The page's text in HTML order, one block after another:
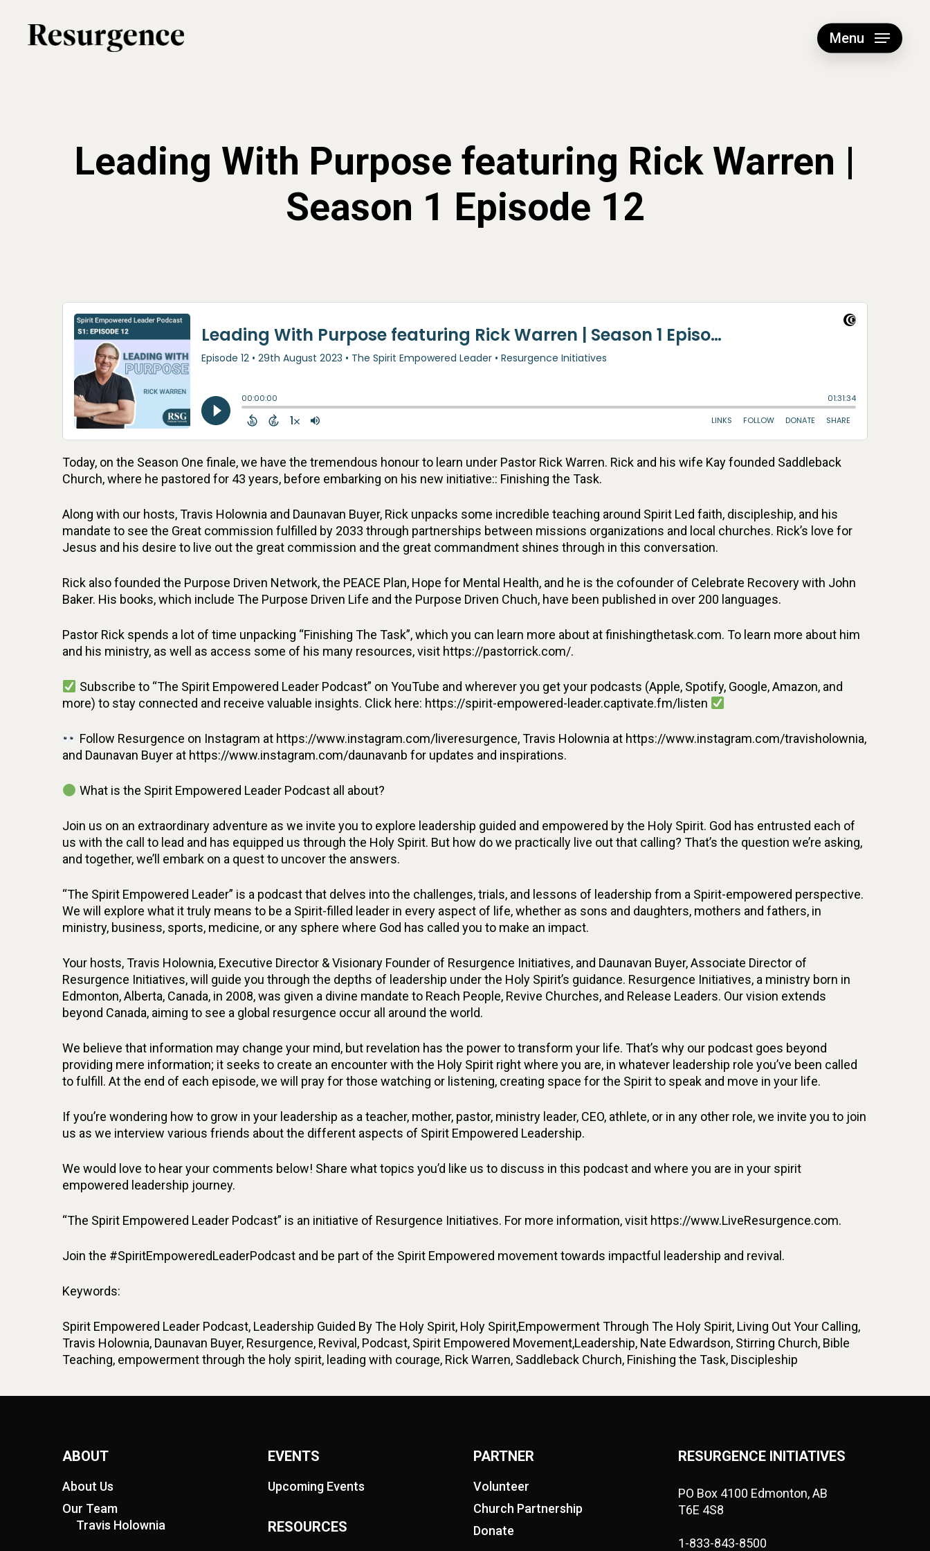
Menu
Leading With Purpose featuring Rick Warren |
Season 1 Episode 12
Today, on the Season One finale, we have the tremendous honour to learn under Pastor Rick Warren. Rick and his wife Kay founded Saddleback
Church, where he pastored for 43 years, before embarking on his new initiative:: Finishing the Task.
Along with our hosts, Travis Holownia and Daunavan Buyer, Rick unpacks some incredible teaching around Spirit Led faith, discipleship, and his
mandate to see the Great commission fulfilled by 2033 through partnerships between missions organizations and local churches. Rick’s love for
Jesus and his desire to live out the great commission and the great commandment shines through in this conversation.
Rick also founded the Purpose Driven Network, the PEACE Plan, Hope for Mental Health, and he is the cofounder of Celebrate Recovery with John
Baker. His books, which include The Purpose Driven Life and the Purpose Driven Chuch, have been published in over 200 languages.
Pastor Rick spends a lot of time unpacking “Finishing The Task”, which you can learn more about at finishingthetask.com. To learn more about him
and his ministry, as well as access some of his many resources, visit https://pastorrick.com/.
Subscribe to “The Spirit Empowered Leader Podcast” on YouTube and wherever you get your podcasts (Apple, Spotify, Google, Amazon, and
more) to stay connected and receive valuable insights. Click here: https://spirit-empowered-leader.captivate.fm/listen
Follow Resurgence on Instagram at https://www.instagram.com/liveresurgence, Travis Holownia at https://www.instagram.com/travisholownia,
and Daunavan Buyer at https://www.instagram.com/daunavanb for updates and inspirations.
What is the Spirit Empowered Leader Podcast all about?
Join us on an extraordinary adventure as we invite you to explore leadership guided and empowered by the Holy Spirit. God has entrusted each of
us with the call to lead and has equipped us through the Holy Spirit. But how do we practically live out that calling? That’s the question we’re asking,
and together, we’ll embark on a quest to uncover the answers.
“The Spirit Empowered Leader” is a podcast that delves into the challenges, trials, and lessons of leadership from a Spirit-empowered perspective.
We will explore what it truly means to be a Spirit-filled leader in every aspect of life, whether as sons and daughters, mothers and fathers, in
ministry, business, sports, medicine, or any sphere where God has called you to make an impact.
Your hosts, Travis Holownia, Executive Director & Visionary Founder of Resurgence Initiatives, and Daunavan Buyer, Associate Director of
Resurgence Initiatives, will guide you through the depths of leadership under the Holy Spirit’s guidance. Resurgence Initiatives, a ministry born in
Edmonton, Alberta, Canada, in 2008, was given a divine mandate to Reach People, Revive Churches, and Release Leaders. Our vision extends
beyond Canada, aiming to see a global resurgence occur all around the world.
We believe that information may change your mind, but revelation has the power to transform your life. That’s why our podcast goes beyond
providing mere information; it seeks to create an encounter with the Holy Spirit right where you are, in whatever leadership role you’ve been called
to fulfill. At the end of each episode, we will pray for those watching or listening, creating space for the Spirit to speak and move in your life.
If you’re wondering how to grow in your leadership as a teacher, mother, pastor, ministry leader, CEO, athlete, or in any other role, we invite you to join
us as we interview various friends about the different aspects of Spirit Empowered Leadership.
We would love to hear your comments below! Share what topics you’d like us to discuss in this podcast and where you are in your spirit
empowered leadership journey.
“The Spirit Empowered Leader Podcast” is an initiative of Resurgence Initiatives. For more information, visit https://www.LiveResurgence.com.
Join the #SpiritEmpoweredLeaderPodcast and be part of the Spirit Empowered movement towards impactful leadership and revival.
Keywords:
Spirit Empowered Leader Podcast, Leadership Guided By The Holy Spirit, Holy Spirit,Empowerment Through The Holy Spirit, Living Out Your Calling,
Travis Holownia, Daunavan Buyer, Resurgence, Revival, Podcast, Spirit Empowered Movement,Leadership, Nate Edwardson, Stirring Church, Bible
Teaching, empowerment through the holy spirit, leading with courage, Rick Warren, Saddleback Church, Finishing the Task, Discipleship
ABOUT
About Us
Our Team
Travis Holownia
EVENTS
Upcoming Events
RESOURCES
PARTNER
Volunteer
Church Partnership
Donate
RESURGENCE INITIATIVES
PO Box 4100 Edmonton, AB
T6E 4S8
1-833-843-8500